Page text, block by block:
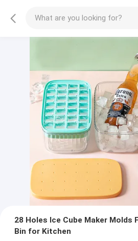
28 Holes Ice Cube Maker Molds
Bin for Kitchen